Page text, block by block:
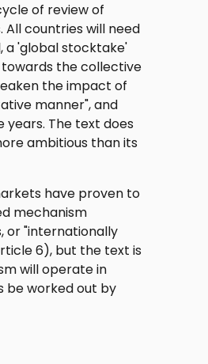
of review of
countries will need
a 'global stocktake'
towards the collective
the impact of
manner", and
years. The text does
ambitious than its
have proven to
mechanism
or "internationally
6), but the text is
will operate in
be worked out by